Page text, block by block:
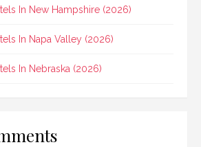
In New Hampshire (2026)
In Napa Valley (2026)
In Nebraska (2026)